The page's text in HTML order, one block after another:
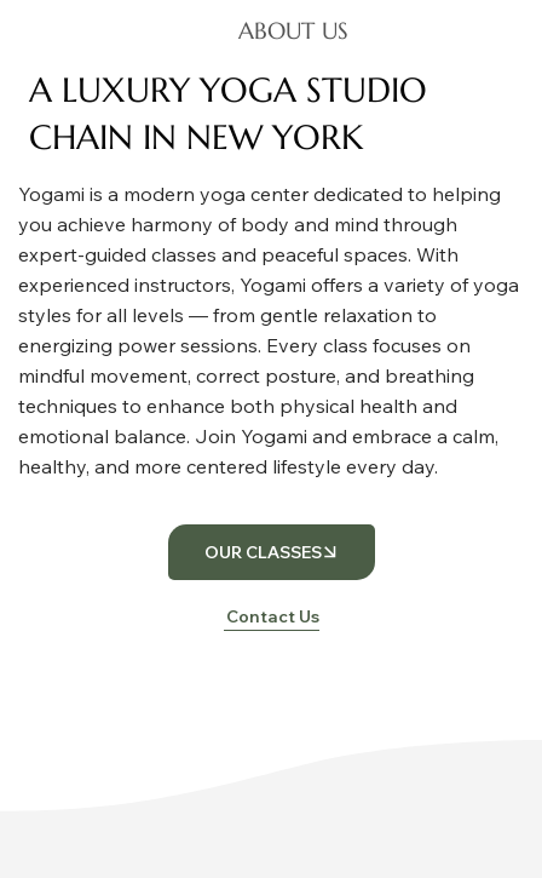
ABOUT US
A LUXURY YOGA STUDIO
CHAIN IN NEW YORK
Yogami is a modern yoga center dedicated to helping
you achieve harmony of body and mind through
expert-guided classes and peaceful spaces. With
experienced instructors, Yogami offers a variety of yoga
styles for all levels — from gentle relaxation to
energizing power sessions. Every class focuses on
mindful movement, correct posture, and breathing
techniques to enhance both physical health and
emotional balance. Join Yogami and embrace a calm,
healthy, and more centered lifestyle every day.
OUR CLASSES
Contact Us